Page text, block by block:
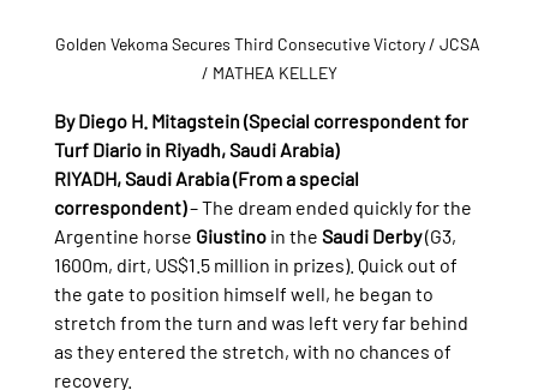
Golden Vekoma Secures Third Consecutive Victory / JCSA
/ MATHEA KELLEY
By Diego H. Mitagstein (Special correspondent for
Turf Diario in Riyadh, Saudi Arabia)
RIYADH, Saudi Arabia (From a special
correspondent) – The dream ended quickly for the
Argentine horse Giustino in the Saudi Derby (G3,
1600m, dirt, US$1.5 million in prizes). Quick out of
the gate to position himself well, he began to
stretch from the turn and was left very far behind
as they entered the stretch, with no chances of
recovery.